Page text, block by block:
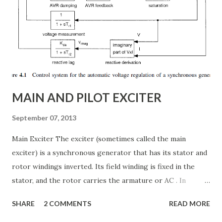
impedance control mechanisms ✅ How TCSC enhances
power system efficiency and stability Understanding the
Thyristor Controlled Series Capacitor (TCSC) What is a
TCSC? A Thyristor Controlled Series Capacitor (TCSC) is a
power electronic-based controller used in transmission
MAIN AND PILOT EXCITER
September 07, 2013
Main Exciter The exciter (sometimes called the main
exciter) is a synchronous generator that has its stator and
rotor windings inverted. Its field winding is fixed in the
stator, and the rotor carries the armature or AC . In
rectifier that converts the armature voltages to a two-
SHARE 2 COMMENTS READ MORE